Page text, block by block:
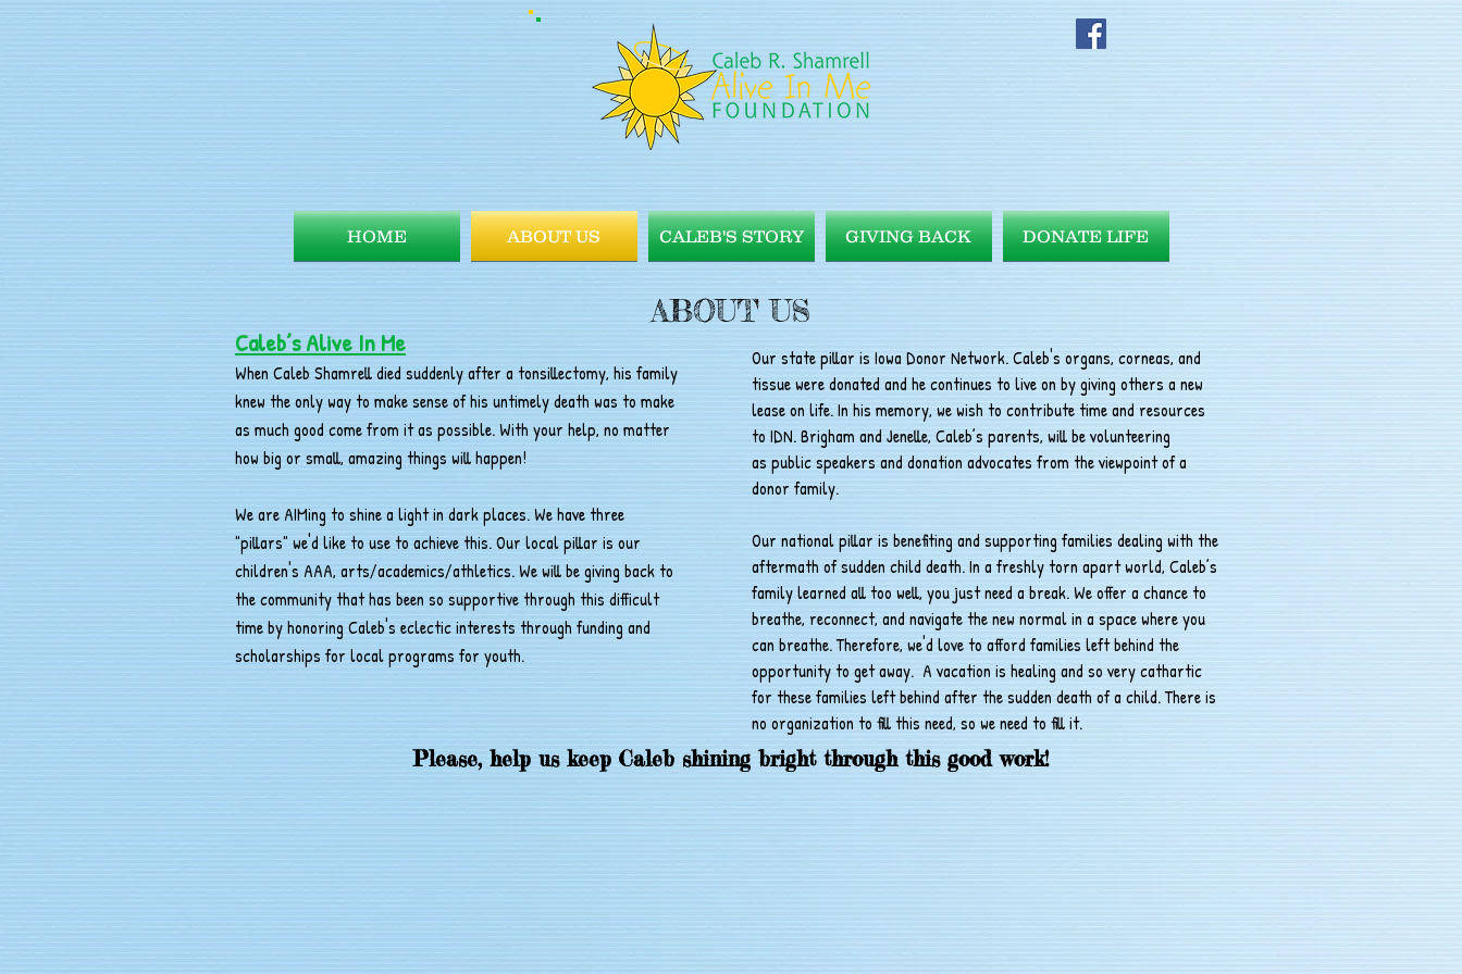
HOME ABOUT US CALEB'S STORY GIVING BACK DONATE LIFE
Our state pillar is Iowa Donor Network. Caleb's organs, corneas, and
tissue were donated and he continues to live on by giving others a new
lease on life. In his memory, we wish to contribute time and resources
to IDN. Brigham and Jenelle, Caleb’s parents, will be volunteering
as public speakers and donation advocates from the viewpoint of a
donor family.
Our national pillar is benefiting and supporting families dealing with the
aftermath of sudden child death. In a freshly torn apart world, Caleb’s
family learned all too well, you just need a break. We offer a chance to
breathe, reconnect, and navigate the new normal in a space where you
can breathe. Therefore, we'd love to afford families left behind the
opportunity to get away. A vacation is healing and so very cathartic
for these families left behind after the sudden death of a child. There is
no organization to fill this need, so we need to fill it.
Please, help us keep Caleb shining bright through this good work!
Caleb’s Alive In Me
When Caleb Shamrell died suddenly after a tonsillectomy, his family
knew the only way to make sense of his untimely death was to make
as much good come from it as possible. With your help, no matter
how big or small, amazing things will happen!
We are AIMing to shine a light in dark places. We have three
"pillars" we'd like to use to achieve this. Our local pillar is our
children's AAA, arts/academics/athletics. We will be giving back to
the community that has been so supportive through this difficult
time by honoring Caleb's eclectic interests through funding and
scholarships for local programs for youth.
ABOUT US